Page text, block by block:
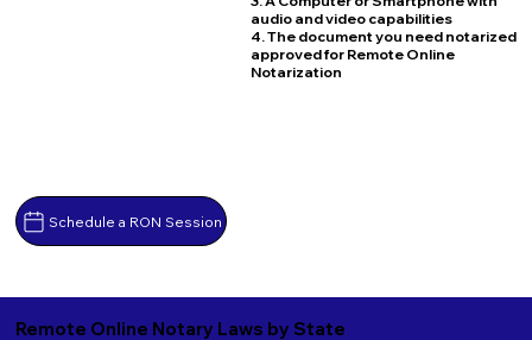
Schedule a RON Session
audio and video capabilities
4. The document you need notarized
approved for Remote Online
Notarization
Remote Online Notary Laws by State